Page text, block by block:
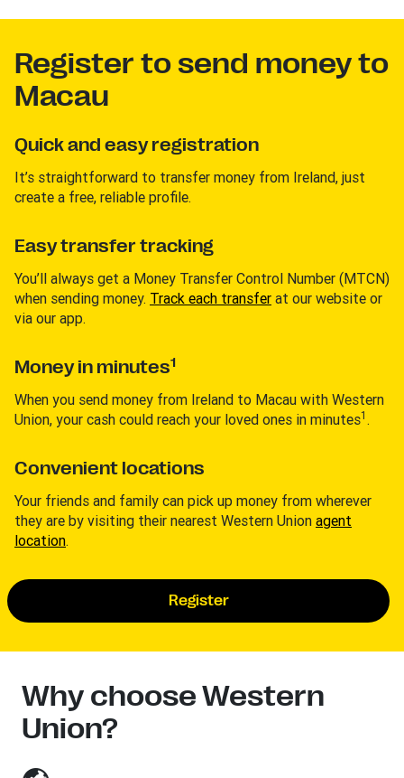
Register to send money to
Macau
Quick and easy registration
It’s straightforward to transfer money from Ireland, just
create a free, reliable profile.
Easy transfer tracking
You’ll always get a Money Transfer Control Number (MTCN)
when sending money. Track each transfer at our website or
via our app.
Money in minutes1
When you send money from Ireland to Macau with Western
Union, your cash could reach your loved ones in minutes1 .
Convenient locations
Your friends and family can pick up money from wherever
they are by visiting their nearest Western Union agent
location.
Register
Why choose Western
Union?